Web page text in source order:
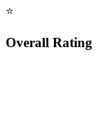
⭐
Overall Rating